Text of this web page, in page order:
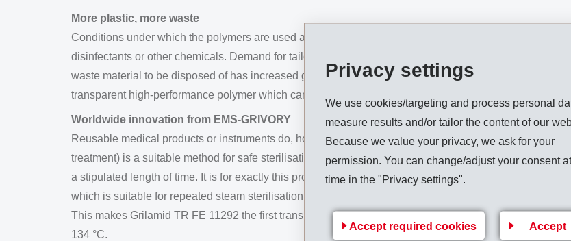
Privacy settings
We use cookies/targeting and process personal
measure results and/or tailor the content of our
Because we value your privacy, we ask for your
permission. You can change/adjust your consent
time in the "Privacy settings".
Accept required cookies Accept
More plastic, more waste
Conditions under which the polymers are used are often very demanding – surgical instruments for
disinfectants or other chemicals. Demand for tailor-made polymer materials optimised for specific
waste material to be disposed of has increased greatly due to the use of one-use articles. To
transparent high-performance polymer which can be sterilised several hundred times and, therefore, is
Worldwide innovation from EMS-GRIVORY
Reusable medical products or instruments do, however, involve a certain risk of cross-contamination.
treatment) is a suitable method for safe sterilisation whereby saturated steam in a temperature range
a stipulated length of time. It is for exactly this process that EMS-GRIVORY has developed the new
which is suitable for repeated steam sterilisation.
This makes Grilamid TR FE 11292 the first transparent polyamide worldwide which can be repeatedly
134 °C.